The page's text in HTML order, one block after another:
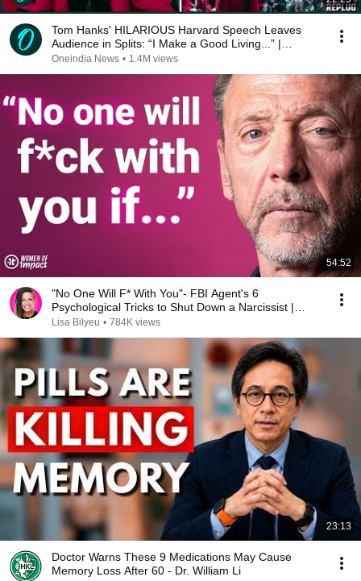
Tom Hanks' HILARIOUS Harvard Speech Leaves
Audience in Splits: “I Make a Good Living...” |
REPLUG
Oneindia News • 1.4M views
54:52
"No One Will F* With You"- FBI Agent's 6
Psychological Tricks to Shut Down a Narcissist |
Chris Voss
Lisa Bilyeu • 784K views
23:13
Doctor Warns These 9 Medications May Cause
Memory Loss After 60 - Dr. William Li